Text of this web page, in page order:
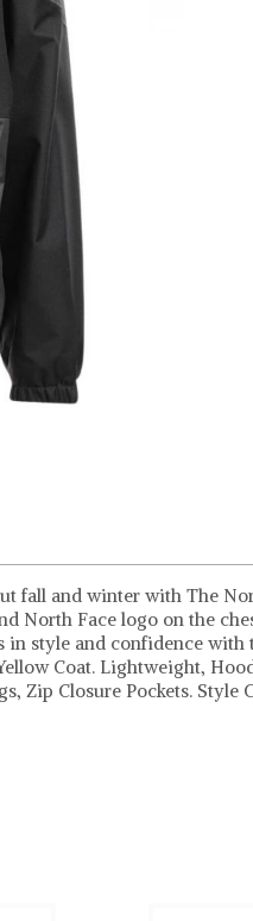
fall and winter with The
North Face logo on the
in style and confidence with
Coat. Lightweight,
Zip Closure Pockets. Style